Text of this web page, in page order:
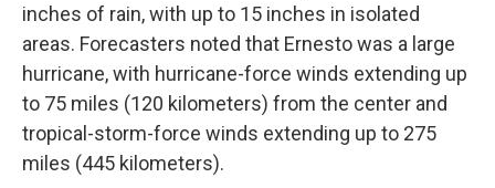
inches of rain, with up to 15 inches in isolated
areas. Forecasters noted that Ernesto was a large
hurricane, with hurricane-force winds extending up
to 75 miles (120 kilometers) from the center and
tropical-storm-force winds extending up to 275
miles (445 kilometers).